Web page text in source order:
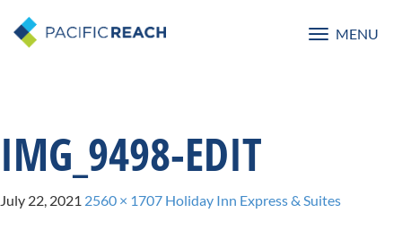
Toggle
MENU
IMG_9498-EDIT
July 22, 2021 2560 × 1707 Holiday Inn Express & Suites